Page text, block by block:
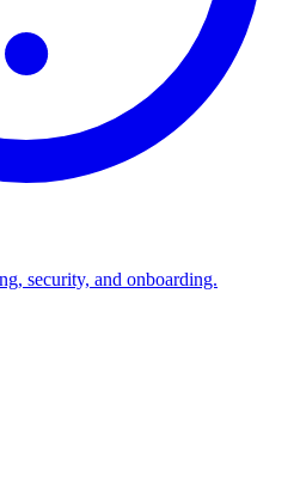
security, and onboarding.